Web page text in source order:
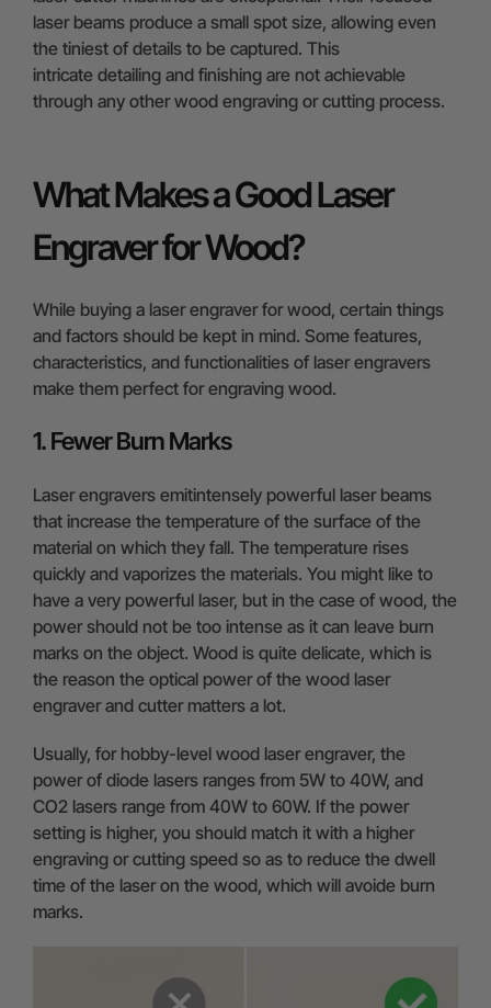
laser beams produce a small spot size, allowing even
the tiniest of details to be captured. This
intricate detailing and finishing are not achievable
through any other wood engraving or cutting process.
What Makes a Good Laser
Engraver for Wood?
While buying a laser engraver for wood, certain things
and factors should be kept in mind. Some features,
characteristics, and functionalities of laser engravers
make them perfect for engraving wood.
1. Fewer Burn Marks
Laser engravers emitintensely powerful laser beams
that increase the temperature of the surface of the
material on which they fall. The temperature rises
quickly and vaporizes the materials. You might like to
have a very powerful laser, but in the case of wood, the
power should not be too intense as it can leave burn
marks on the object. Wood is quite delicate, which is
the reason the optical power of the wood laser
engraver and cutter matters a lot.
Usually, for hobby-level wood laser engraver, the
power of diode lasers ranges from 5W to 40W, and
CO2 lasers range from 40W to 60W. If the power
setting is higher, you should match it with a higher
engraving or cutting speed so as to reduce the dwell
time of the laser on the wood, which will avoide burn
marks.